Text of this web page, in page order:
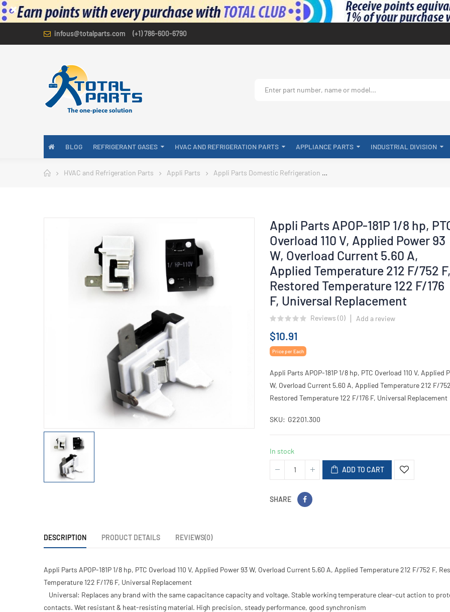
infous@totalparts.com (+1) 786-600-6790
BLOG REFRIGERANT GASES HVAC AND REFRIGERATION PARTS APPLIANCE PARTS INDUSTRIAL DIVISION
HVAC and Refrigeration Parts Appli Parts Appli Parts Domestic Refrigeration
Appli Parts APOP-181P 1/8 hp,
Overload 110 V, Applied Power 93
W, Overload Current 5.60 A,
Applied Temperature 212 F/752 F,
Restored Temperature 122 F/176
F, Universal Replacement
Reviews (0) Add a review
$10.91
Price per Each
Appli Parts APOP-181P 1/8 hp, PTC Overload 110 V, Applied
W, Overload Current 5.60 A, Applied Temperature 212 F/
Restored Temperature 122 F/176 F, Universal Replacement
SKU G2201.300
In stock
ADD TO CART
SHARE
DESCRIPTION PRODUCT DETAILS REVIEWS(0)
Appli Parts APOP-181P 1/8 hp, PTC Overload 110 V, Applied Power 93 W, Overload Current 5.60 A, Applied Temperature 212 F/752 F,
Temperature 122 F/176 F, Universal Replacement
Universal: Replaces any brand with the same capacitance capacity and voltage. Stable working temperature clear-cut action to
contacts. Wet resistant & heat-resisting material. High precision, steady performance, good synchronism